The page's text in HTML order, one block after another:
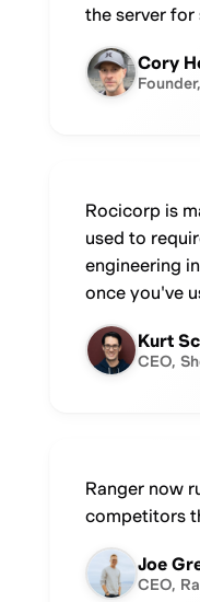
the server
Cory
Rocicorp is
used to
engineering
once you've
Kurt
CEO,
Ranger now
competitors
Joe
CEO,